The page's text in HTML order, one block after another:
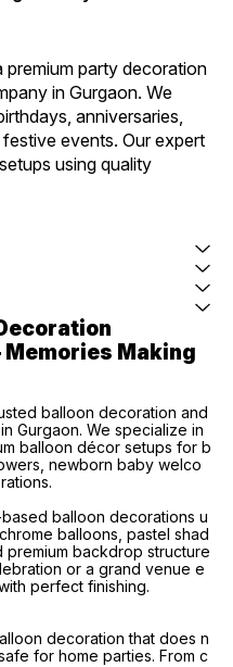
premium party decoration
in Gurgaon. We
anniversaries,
events. Our expert
using quality
Memories Making
balloon decoration and
Gurgaon. We specialize in
balloon décor setups for b
newborn baby welco
balloon decorations u
balloons, pastel shad
backdrop structure
or a grand venue e
perfect finishing.
decoration that does n
for home parties. From c